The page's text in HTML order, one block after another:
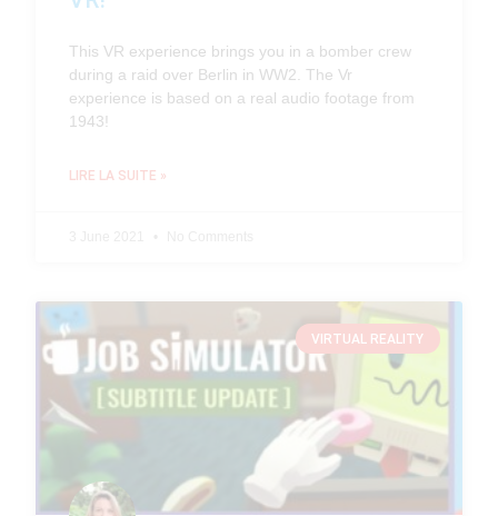
This VR experience brings you in a bomber crew
during a raid over Berlin in WW2. The Vr
experience is based on a real audio footage from
1943!
LIRE LA SUITE »
VIRTUAL REALITY